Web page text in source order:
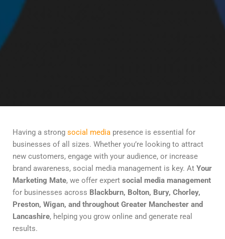
Having a strong social media presence is essential for
businesses of all sizes. Whether you’re looking to attract
new customers, engage with your audience, or increase
brand awareness, social media management is key. At Your
Marketing Mate, we offer expert social media management
for businesses across Blackburn, Bolton, Bury, Chorley,
Preston, Wigan, and throughout Greater Manchester and
Lancashire, helping you grow online and generate real
results.